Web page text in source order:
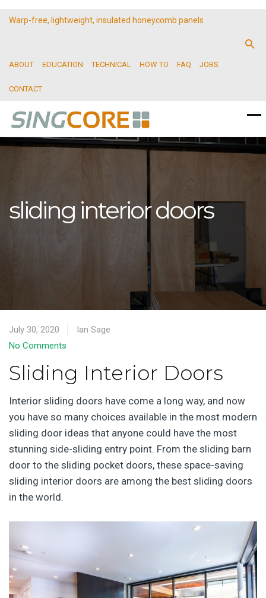
Warp-free, lightweight, insulated honeycomb panels
ABOUT EDUCATION TECHNICAL HOW TO FAQ JOBS
CONTACT
sliding interior doors
July 30, 2020
Ian Sage
No Comments
Sliding Interior Doors
Interior sliding doors have come a long way, and now
you have so many choices available in the most modern
sliding door ideas that anyone could have the most
stunning side-sliding entry point. From the sliding barn
door to the sliding pocket doors, these space-saving
sliding interior doors are among the best sliding doors
in the world.